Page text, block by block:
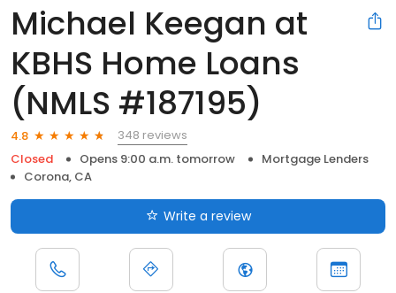
Michael Keegan at
KBHS Home Loans
(NMLS #187195)
4.8
348 reviews
Closed
Opens 9:00 a.m. tomorrow
Mortgage Lenders
Corona, CA
Write a review